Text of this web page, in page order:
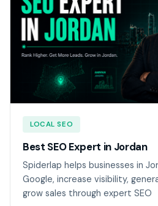
LOCAL SEO
Best SEO Expert in Jordan
Spiderlap helps businesses in
Google, increase visibility,
grow sales through expert SEO